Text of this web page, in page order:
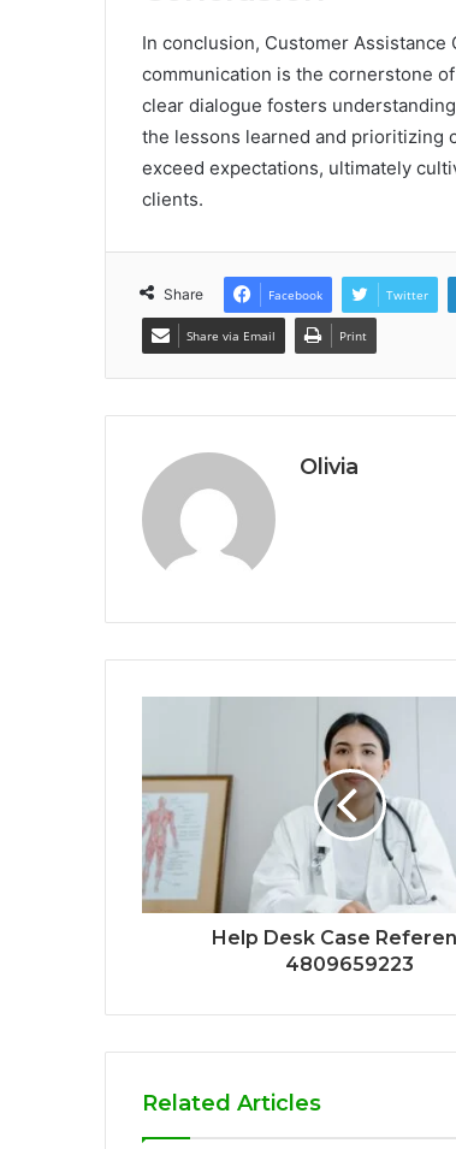
In conclusion, Customer
communication is the cornerstone
clear dialogue fosters
the lessons learned and prioritizing
exceed expectations, ultimately
clients.
Share Facebook Twitter
Share via Email Print
Olivia
Help Desk Case
4809659223
Related Articles